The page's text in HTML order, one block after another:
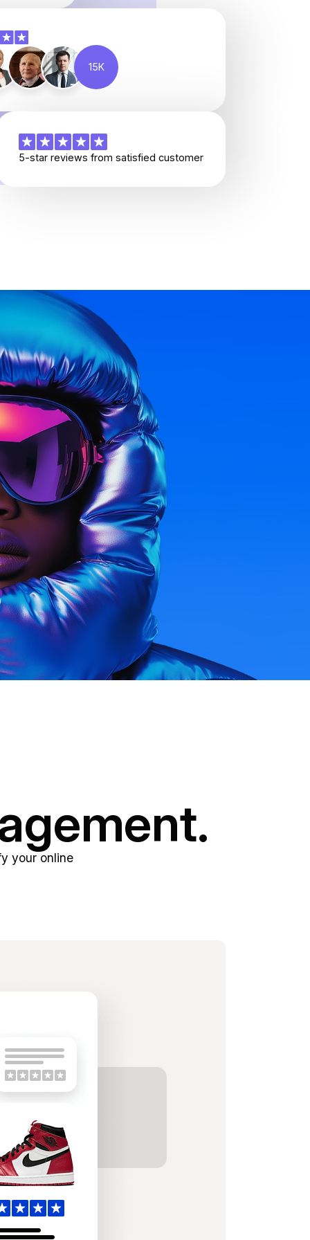
15K
5-star reviews from satisfied customer
your online